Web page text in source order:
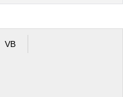
VB